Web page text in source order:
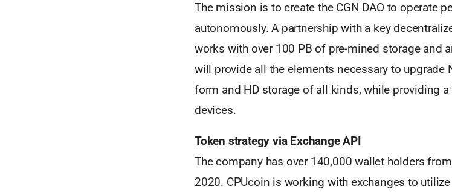
The mission is to create the CGN DAO to operate
autonomously. A partnership with a key
works with over 100 PB of pre-mined storage and
will provide all the elements necessary to upgrade
form and HD storage of all kinds, while providing
devices.
Token strategy via Exchange API
The company has over 140,000 wallet holders
2020. CPUcoin is working with exchanges to